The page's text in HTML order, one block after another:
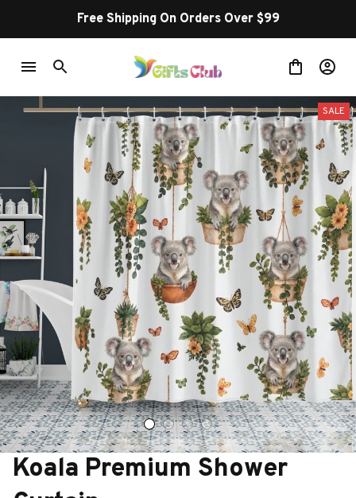
Free Shipping On Orders Over $99
SALE
Koala Premium Shower